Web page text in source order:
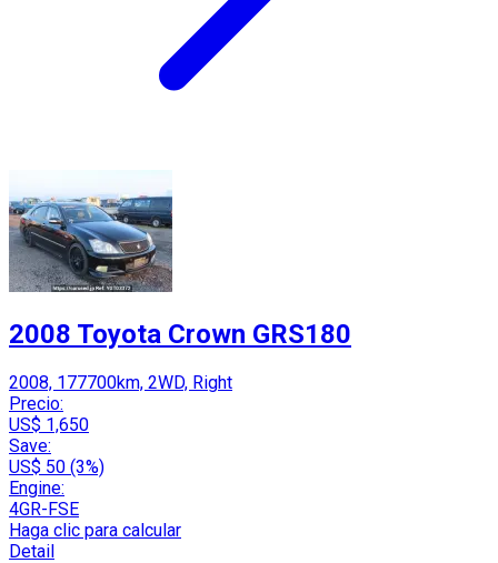
2008 Toyota Crown GRS180
2008, 177700km, 2WD, Right
Precio:
US$ 1,650
Save:
US$ 50 (3%)
Engine:
4GR-FSE
Haga clic para calcular
Detail